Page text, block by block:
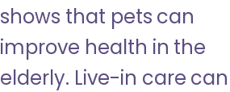
shows that pets can
improve health in the
elderly. Live-in care can